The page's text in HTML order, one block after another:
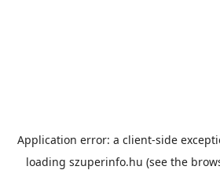
Application error: a client-side
loading szuperinfo.hu (see the